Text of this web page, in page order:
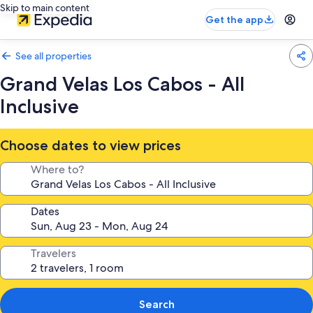
Skip to main content
Get the app
See all properties
Grand Velas Los Cabos - All
Inclusive
Choose dates to view prices
Where to?
Dates
Travelers
Search